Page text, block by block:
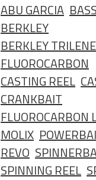
ABU GARCIA
BERKLEY
BERKLEY
FLUOROCARBON
CASTING REEL
CRANKBAIT
FLUOROCARBON
MOLIX
REVO
SPINNING REEL